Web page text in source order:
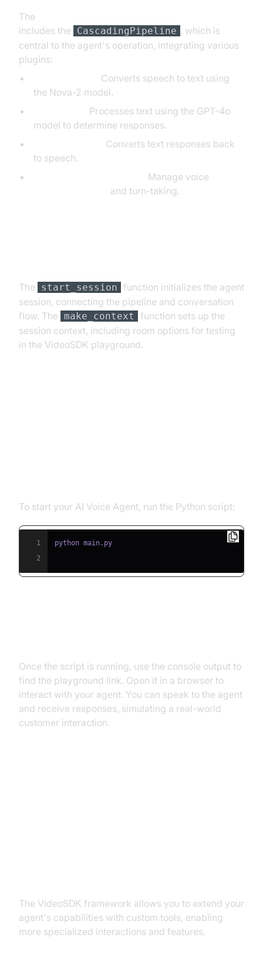
The
includes the
CascadingPipeline , which is
central to the agent's operation, integrating various
plugins:
Converts speech to text using
the Nova-2 model.
Processes text using the GPT-4o
model to determine responses.
Converts text responses back
to speech.
Manage voice
and turn-taking.
The start_session
function initializes the agent
session, connecting the pipeline and conversation
flow. The
make_context
function sets up the
session context, including room options for testing
in the VideoSDK playground.
To start your AI Voice Agent, run the Python script:
1
2
Once the script is running, use the console output to
find the playground link. Open it in a browser to
interact with your agent. You can speak to the agent
and receive responses, simulating a real-world
customer interaction.
The VideoSDK framework allows you to extend your
agent's capabilities with custom tools, enabling
more specialized interactions and features.